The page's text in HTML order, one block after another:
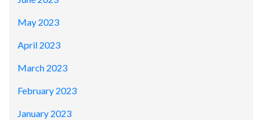
May 2023
April 2023
March 2023
February 2023
January 2023